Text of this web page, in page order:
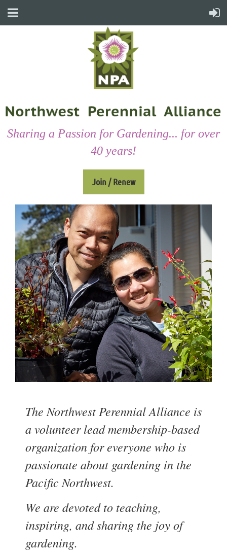
Sharing a Passion for Gardening... for over
40 years!
Join / Renew
The Northwest Perennial Alliance is
a volunteer lead membership-based
organization for everyone who is
passionate about gardening in the
Pacific Northwest.
We are devoted to teaching,
inspiring, and sharing the joy of
gardening.